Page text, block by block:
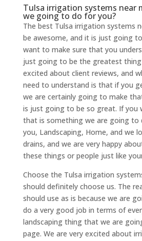
Tulsa irrigation systems near
we going to do for you?
The best Tulsa irrigation systems
be awesome, and it is just going
want to make sure that you
just going to be the greatest thing
excited about client reviews, and
need to understand is that if you
we are certainly going to make
is just going to be so great. If you
that is something we are going to
you, Landscaping, Home, and we
drains, and we are very happy
these things or people just like
Choose the Tulsa irrigation
should definitely choose us. The
should use as is because we are
do a very good job in terms of
landscaping thing that we are
page. We are very excited about